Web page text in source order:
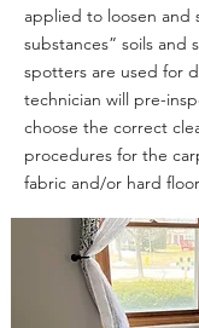
applied to loosen and
substances” soils and
spotters are used for
technician will pre-
choose the correct
procedures for the
fabric and/or hard